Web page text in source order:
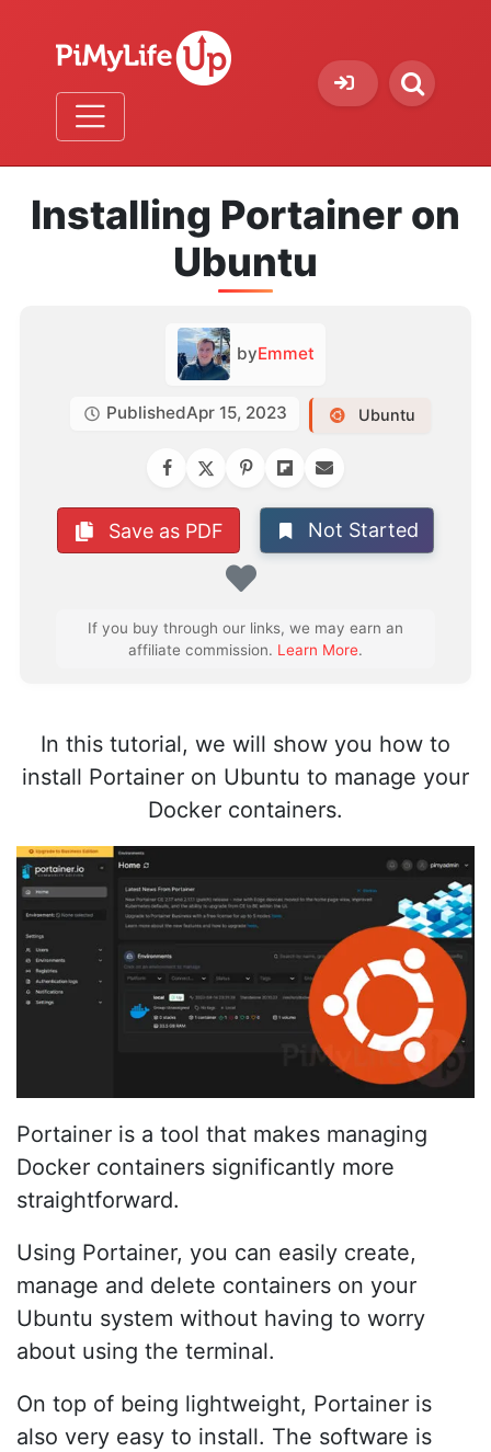
Installing Portainer on
Ubuntu
byEmmet
PublishedApr 15, 2023 Ubuntu
Save as PDF Not Started
If you buy through our links, we may earn an
affiliate commission. Learn More.
In this tutorial, we will show you how to
install Portainer on Ubuntu to manage your
Docker containers.
Portainer is a tool that makes managing
Docker containers significantly more
straightforward.
Using Portainer, you can easily create,
manage and delete containers on your
Ubuntu system without having to worry
about using the terminal.
On top of being lightweight, Portainer is
also very easy to install. The software is